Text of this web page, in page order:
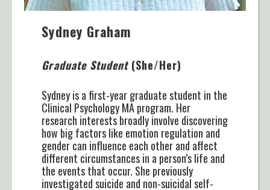
Sydney Graham
Graduate Student(She/Her)
Sydney is a first-year graduate student in the
Clinical Psychology MA program. Her
research interests broadly involve discovering
how big factors like emotion regulation and
gender can influence each other and affect
different circumstances in a person’s life and
the events that occur. She previously
investigated suicide and non-suicidal self-